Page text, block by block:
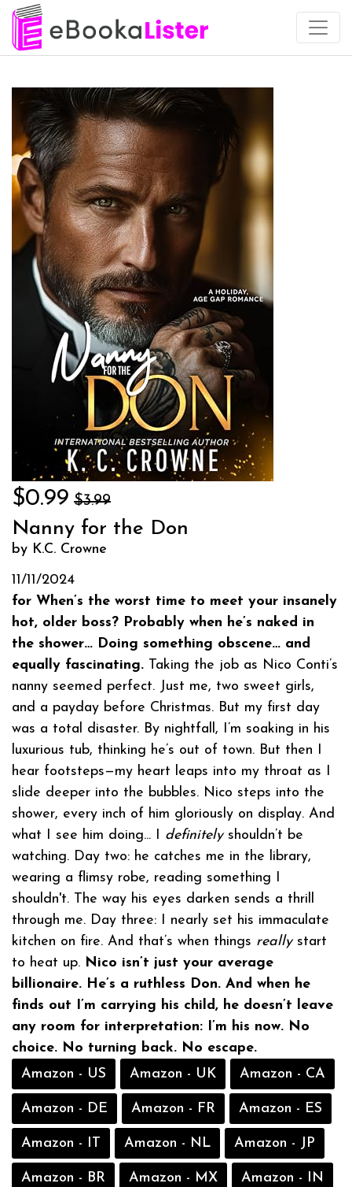
$0.99 $3.99
Nanny for the Don
by K.C. Crowne
11/11/2024
for When’s the worst time to meet your insanely
hot, older boss? Probably when he’s naked in
the shower… Doing something obscene… and
equally fascinating. Taking the job as Nico Conti’s
nanny seemed perfect. Just me, two sweet girls,
and a payday before Christmas. But my first day
was a total disaster. By nightfall, I’m soaking in his
luxurious tub, thinking he’s out of town. But then I
hear footsteps—my heart leaps into my throat as I
slide deeper into the bubbles. Nico steps into the
shower, every inch of him gloriously on display. And
what I see him doing... I definitelyshouldn’t be
watching. Day two: he catches me in the library,
wearing a flimsy robe, reading something I
shouldn't. The way his eyes darken sends a thrill
through me. Day three: I nearly set his immaculate
kitchen on fire. And that’s when things reallystart
to heat up. Nico isn’t just your average
billionaire. He’s a ruthless Don. And when he
finds out I’m carrying his child, he doesn’t leave
any room for interpretation: I’m his now. No
choice. No turning back. No escape.
Amazon - US
Amazon - UK Amazon - CA
Amazon - DE Amazon - FR Amazon - ES
Amazon - IT Amazon - NL Amazon - JP
Amazon - BR Amazon - MX
Amazon - IN